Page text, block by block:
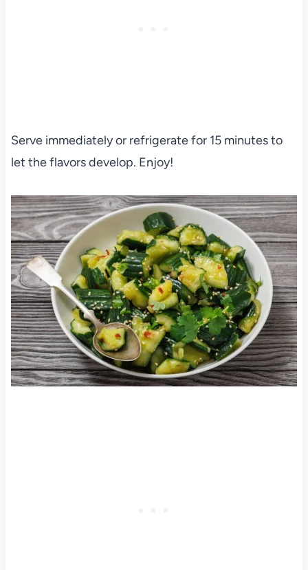
Serve immediately or refrigerate for 15 minutes to
let the flavors develop. Enjoy!